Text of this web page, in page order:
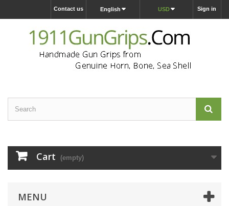
Sign in
USD
English
Contact us
Cart (empty)
MENU